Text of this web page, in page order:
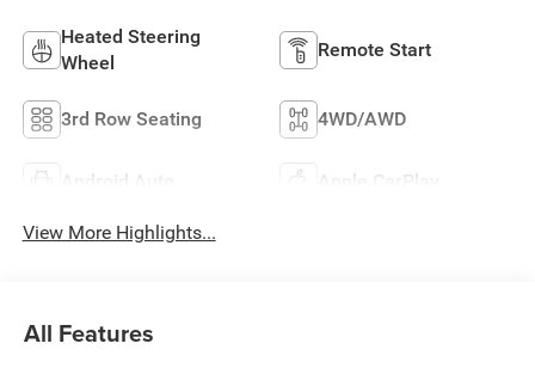
Heated Steering
Wheel
Remote Start
3rd Row Seating 4WD/AWD
Android Auto Apple CarPlay
View More Highlights...
All Features